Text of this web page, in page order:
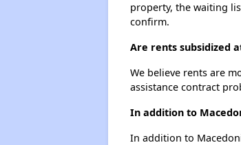
property, the waiting
confirm.
Are rents subsidized
We believe rents are
assistance contract
In addition to
In addition to